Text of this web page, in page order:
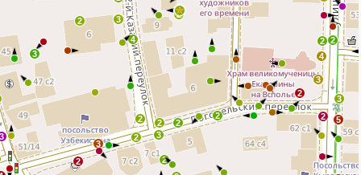
3
2
3
2
2
3
2 2
2
2
5
2
3
4
3
2
2
3
4
2
3
2 2